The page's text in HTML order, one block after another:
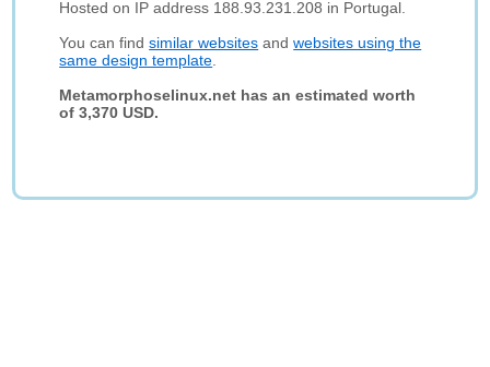
Hosted on IP address 188.93.231.208 in Portugal.
You can findsimilar websites andwebsites using the
same design template
Metamorphoselinux.net has an estimated worth
of 3,370 USD.